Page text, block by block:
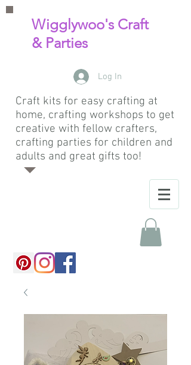
Wigglywoo's Craft
& Parties
Log In
Craft kits for easy crafting at
home, crafting workshops to get
creative with fellow crafters,
crafting parties for children and
adults and great gifts too!